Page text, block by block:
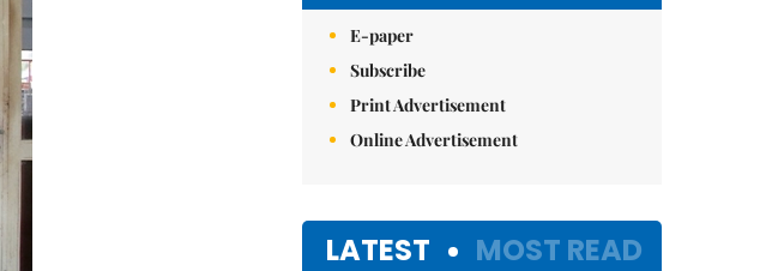
E-paper
Subscribe
Print Advertisement
Online Advertisement
LATEST MOST READ